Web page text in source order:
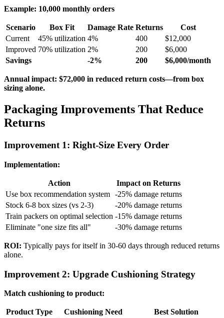
Example: 10,000 monthly orders
Scenario Box Fit Damage Rate Returns
Cost
Current
45% utilization 4% 400
$12,000
Improved 70% utilization 2% 200
$6,000
Savings
-2% 200 $6,000/month
Annual impact: $72,000 in reduced return costs—from box
sizing alone.
Packaging Improvements That Reduce
Returns
Improvement 1: Right-Size Every Order
Implementation:
Action
Impact on Returns
Use box recommendation system -25% damage returns
Stock 6-8 box sizes (vs 2-3)
-20% damage returns
Train packers on optimal selection -15% damage returns
Eliminate "one size fits all"
-30% damage returns
ROI: Typically pays for itself in 30-60 days through reduced returns
alone.
Improvement 2: Upgrade Cushioning Strategy
Match cushioning to product:
Product Type Cushioning Need
Best Solution